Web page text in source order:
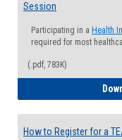
Session
Participating in a Health
required for most
(.pdf, 783K)
How to Register for a